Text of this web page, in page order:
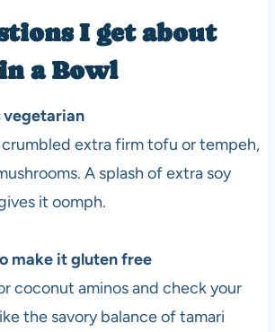
I get about
a Bowl
vegetarian
extra firm tofu or tempeh,
A splash of extra soy
it oomph.
make it gluten free
coconut aminos and check your
the savory balance of tamari